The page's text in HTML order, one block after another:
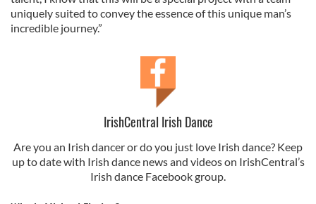
uniquely suited to convey the essence of this unique man’s
incredible journey.”
IrishCentral Irish Dance
Are you an Irish dancer or do you just love Irish dance? Keep
up to date with Irish dance news and videos on IrishCentral’s
Irish dance Facebook group.